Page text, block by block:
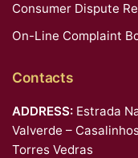
Consumer Dispute
On-Line Complaint
Contacts
ADDRESS: Estrada
Valverde –
Torres Vedras